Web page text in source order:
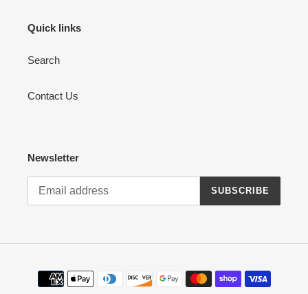
Quick links
Search
Contact Us
Newsletter
SUBSCRIBE
Payment
methods